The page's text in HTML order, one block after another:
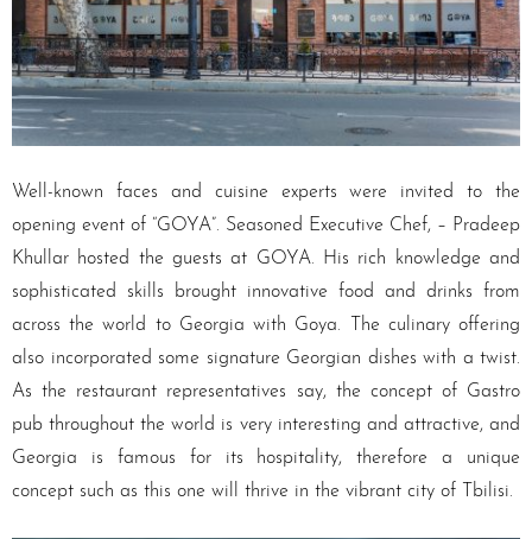
Well-known faces and cuisine experts were invited to the
opening event of “GOYA”. Seasoned Executive Chef, – Pradeep
Khullar hosted the guests at GOYA. His rich knowledge and
sophisticated skills brought innovative food and drinks from
across the world to Georgia with Goya. The culinary offering
also incorporated some signature Georgian dishes with a twist.
As the restaurant representatives say, the concept of Gastro
pub throughout the world is very interesting and attractive, and
Georgia is famous for its hospitality, therefore a unique
concept such as this one will thrive in the vibrant city of Tbilisi.